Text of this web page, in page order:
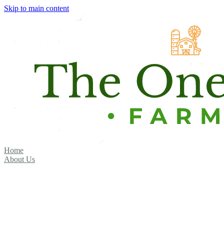
Skip to main content
Home
About Us